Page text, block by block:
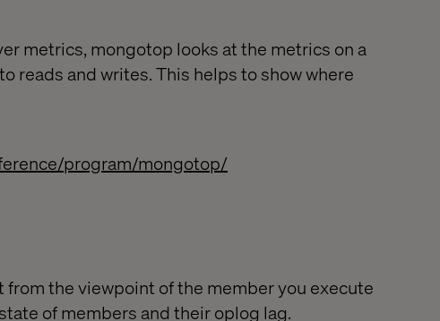
metrics, mongotop looks at the metrics on a
reads and writes. This helps to show where
program/mongotop/
the viewpoint of the member you execute
of members and their oplog lag.